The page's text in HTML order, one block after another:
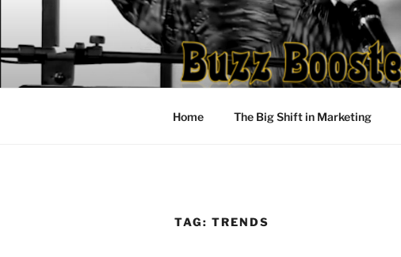
content
Home The Big Shift in Marketing
TAG: TRENDS